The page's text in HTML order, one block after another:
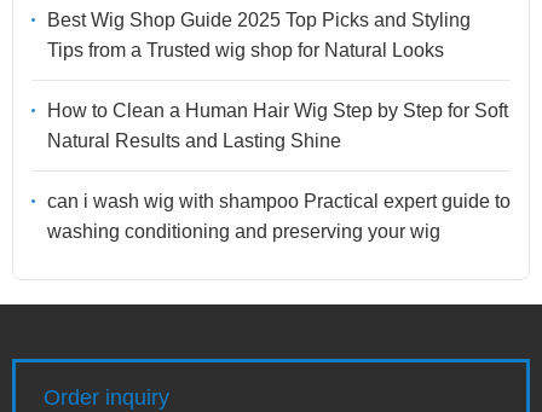
Best Wig Shop Guide 2025 Top Picks and Styling
Tips from a Trusted wig shop for Natural Looks
How to Clean a Human Hair Wig Step by Step for Soft
Natural Results and Lasting Shine
can i wash wig with shampoo Practical expert guide to
washing conditioning and preserving your wig
Order inquiry